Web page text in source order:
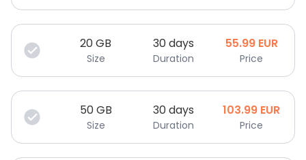
20GB
Size
30 days
Duration
55.99 EUR
Price
50GB
Size
30 days
Duration
103.99 EUR
Price